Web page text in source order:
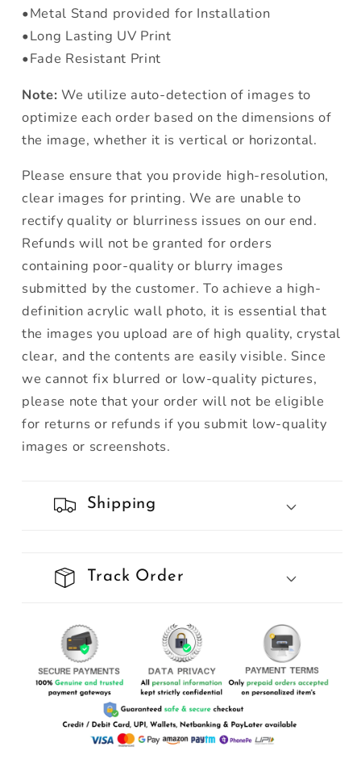
•Metal Stand provided for Installation
•Long Lasting UV Print
•Fade Resistant Print
Note: We utilize auto-detection of images to
optimize each order based on the dimensions of
the image, whether it is vertical or horizontal.
Please ensure that you provide high-resolution,
clear images for printing. We are unable to
rectify quality or blurriness issues on our end.
Refunds will not be granted for orders
containing poor-quality or blurry images
submitted by the customer. To achieve a high-
definition acrylic wall photo, it is essential that
the images you upload are of high quality, crystal
clear, and the contents are easily visible. Since
we cannot fix blurred or low-quality pictures,
please note that your order will not be eligible
for returns or refunds if you submit low-quality
images or screenshots.
Shipping
Track Order